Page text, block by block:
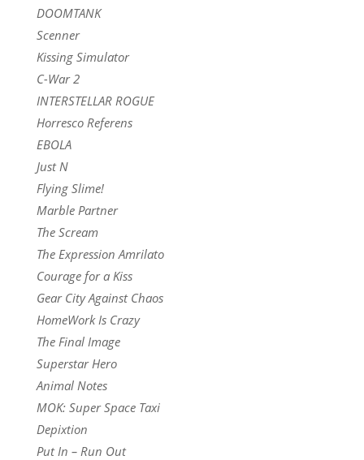
DOOMTANK
Scenner
Kissing Simulator
C-War 2
INTERSTELLAR ROGUE
Horresco Referens
EBOLA
Just N
Flying Slime!
Marble Partner
The Scream
The Expression Amrilato
Courage for a Kiss
Gear City Against Chaos
HomeWork Is Crazy
The Final Image
Superstar Hero
Animal Notes
MOK: Super Space Taxi
Depixtion
Put In – Run Out